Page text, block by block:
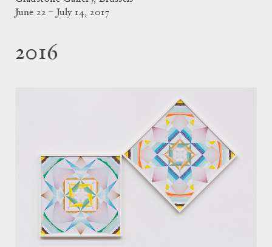
June 22 – July 14, 2017
2016